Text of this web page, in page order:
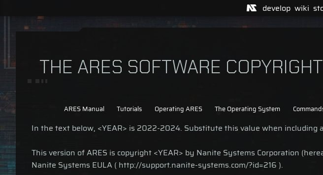
THE ARES SOFTWARE
ARES Manual Tutorials Operating ARES The Operating System
In the text below, <YEAR> is 2022-2024. Substitute this value when
This version of ARES is copyright <YEAR> by Nanite Systems Corporation
Nanite Systems EULA ( http://support.nanite-systems.com/?id=216 ).
develop wiki